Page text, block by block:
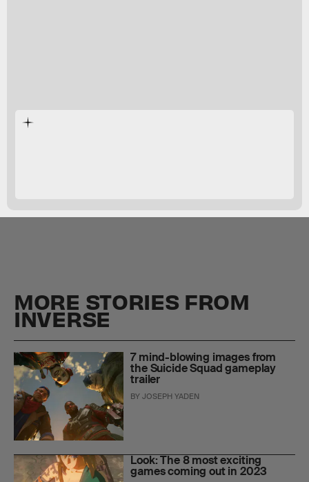
MORE STORIES FROM
INVERSE
7 mind-blowing images from
the Suicide Squad gameplay
trailer
BYJOSEPH YADEN
Look: The 8 most exciting
games coming out in 2023